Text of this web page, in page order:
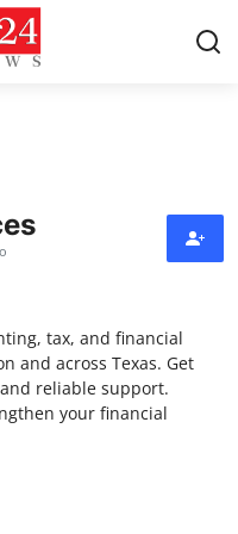
tax, and financial
and across Texas. Get
reliable support.
your financial